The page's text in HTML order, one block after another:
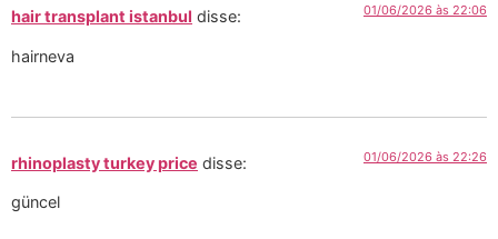
hair transplant istanbul disse: 01/06/2026 às 22:06
hairneva
rhinoplasty turkey price disse: 01/06/2026 às 22:26
güncel